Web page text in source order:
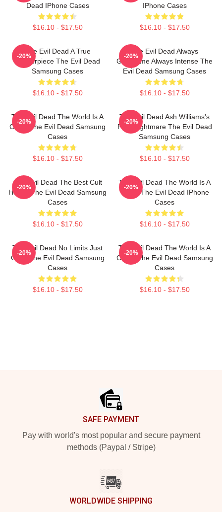
Dead IPhone Cases
$16.10 - $17.50
IPhone Cases
$16.10 - $17.50
The Evil Dead A True
Masterpiece The Evil Dead
Samsung Cases
$16.10 - $17.50
-20%
The Evil Dead Always
Gruesome Always Intense The
Evil Dead Samsung Cases
$16.10 - $17.50
-20%
The Evil Dead The World Is A
Cabin The Evil Dead Samsung
Cases
$16.10 - $17.50
-20%
The Evil Dead Ash Williams's
First Nightmare The Evil Dead
Samsung Cases
$16.10 - $17.50
-20%
The Evil Dead The Best Cult
Horror The Evil Dead Samsung
Cases
$16.10 - $17.50
-20%
The Evil Dead The World Is A
Cabin The Evil Dead IPhone
Cases
$16.10 - $17.50
-20%
The Evil Dead No Limits Just
Gore The Evil Dead Samsung
Cases
$16.10 - $17.50
-20%
The Evil Dead The World Is A
Curse The Evil Dead Samsung
Cases
$16.10 - $17.50
-20%
SAFE PAYMENT
Pay with world's most popular and secure payment
methods (Paypal / Stripe)
WORLDWIDE SHIPPING